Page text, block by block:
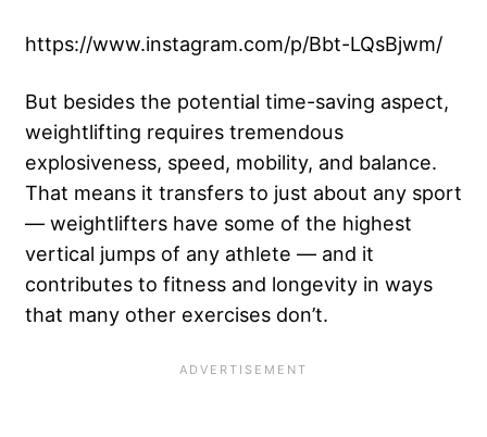
https://www.instagram.com/p/Bbt-LQsBjwm/
But besides the potential time-saving aspect,
weightlifting requires tremendous
explosiveness, speed, mobility, and balance.
That means it transfers to just about any sport
— weightlifters have some of the highest
vertical jumps of any athlete — and it
contributes to fitness and longevity in ways
that many other exercises don’t.